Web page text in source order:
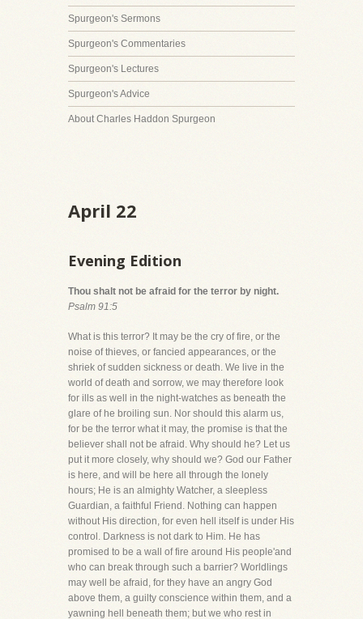
Spurgeon's Sermons
Spurgeon's Commentaries
Spurgeon's Lectures
Spurgeon's Advice
About Charles Haddon Spurgeon
April 22
Evening Edition
Thou shalt not be afraid for the terror by night.
Psalm 91:5
What is this terror? It may be the cry of fire, or the
noise of thieves, or fancied appearances, or the
shriek of sudden sickness or death. We live in the
world of death and sorrow, we may therefore look
for ills as well in the night-watches as beneath the
glare of he broiling sun. Nor should this alarm us,
for be the terror what it may, the promise is that the
believer shall not be afraid. Why should he? Let us
put it more closely, why should we? God our Father
is here, and will be here all through the lonely
hours; He is an almighty Watcher, a sleepless
Guardian, a faithful Friend. Nothing can happen
without His direction, for even hell itself is under His
control. Darkness is not dark to Him. He has
promised to be a wall of fire around His people'and
who can break through such a barrier? Worldlings
may well be afraid, for they have an angry God
above them, a guilty conscience within them, and a
yawning hell beneath them; but we who rest in